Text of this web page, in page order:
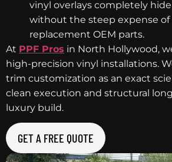
vinyl overlays completely
without the steep expense of
replacement OEM parts.
At PPF Pros in North Hollywood,
high-precision vinyl installations.
trim customization as an exact
clean execution and structural
luxury build.
GET A FREE QUOTE